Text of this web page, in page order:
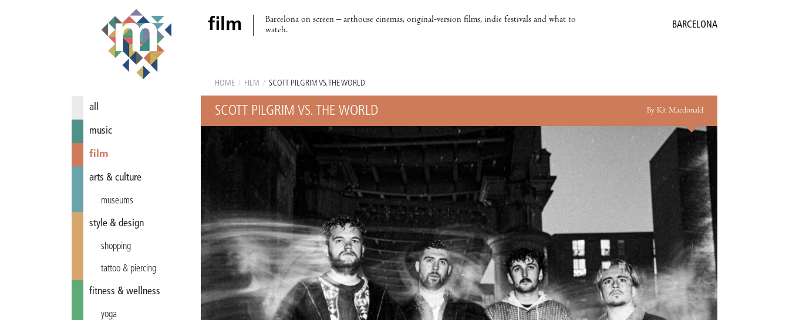
film
Barcelona on screen – arthouse cinemas, original-version films, indie festivals and what to
watch.
BARCELONA
all
music
film
arts & culture
museums
style & design
shopping
tattoo & piercing
fitness & wellness
yoga
HOME / FILM / SCOTT PILGRIM VS. THE WORLD
SCOTT PILGRIM VS. THE WORLD By Kit Macdonald